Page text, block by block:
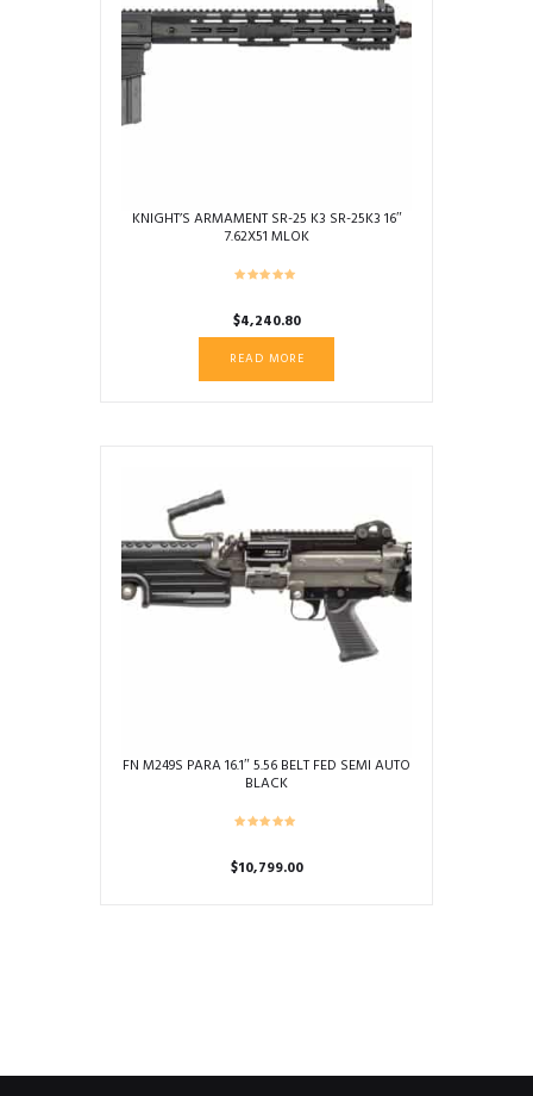
KNIGHT’S ARMAMENT SR-25 K3 SR-25K3 16″
7.62X51 MLOK
$4,240.80
READ MORE
FN M249S PARA 16.1″ 5.56 BELT FED SEMI AUTO
BLACK
$10,799.00